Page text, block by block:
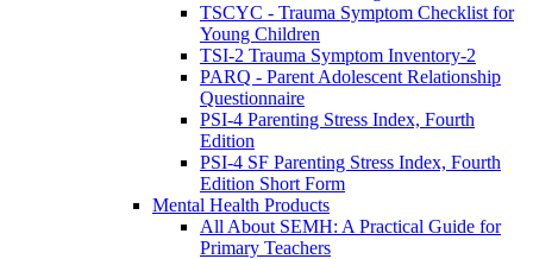
TSCYC - Trauma Symptom Checklist for
Young Children
TSI-2 Trauma Symptom Inventory-2
PARQ - Parent Adolescent Relationship
Questionnaire
PSI-4 Parenting Stress Index, Fourth
Edition
PSI-4 SF Parenting Stress Index, Fourth
Edition Short Form
Mental Health Products
All About SEMH: A Practical Guide for
Primary Teachers